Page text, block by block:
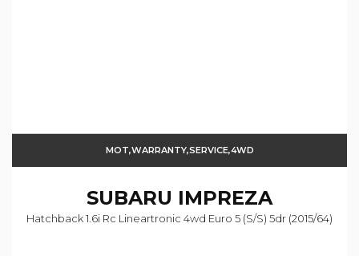
MOT,WARRANTY,SERVICE,4WD
SUBARU IMPREZA
Hatchback 1.6i Rc Lineartronic 4wd Euro 5 (s/s) 5dr (2015/64)